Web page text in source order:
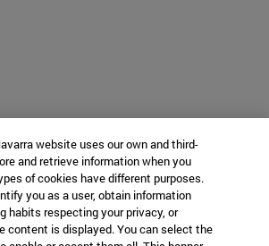
website uses our own and third-
and retrieve information when you
of cookies have different purposes.
you as a user, obtain information
habits respecting your privacy, or
content is displayed. You can select the